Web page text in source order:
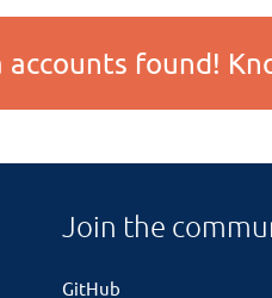
accounts found!
Join the
GitHub